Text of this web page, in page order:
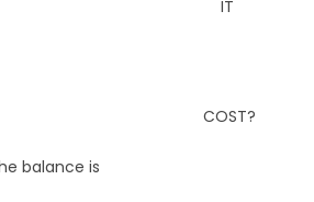
balance is